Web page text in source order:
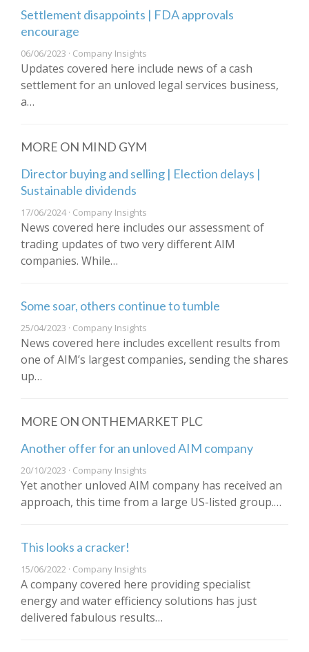
Settlement disappoints | FDA approvals
encourage
06/06/2023 · Company Insights
Updates covered here include news of a cash
settlement for an unloved legal services business,
a…
MORE ON MIND GYM
Director buying and selling | Election delays |
Sustainable dividends
17/06/2024 · Company Insights
News covered here includes our assessment of
trading updates of two very different AIM
companies. While…
Some soar, others continue to tumble
25/04/2023 · Company Insights
News covered here includes excellent results from
one of AIM’s largest companies, sending the shares
up…
MORE ON ONTHEMARKET PLC
Another offer for an unloved AIM company
20/10/2023 · Company Insights
Yet another unloved AIM company has received an
approach, this time from a large US-listed group.…
This looks a cracker!
15/06/2022 · Company Insights
A company covered here providing specialist
energy and water efficiency solutions has just
delivered fabulous results…